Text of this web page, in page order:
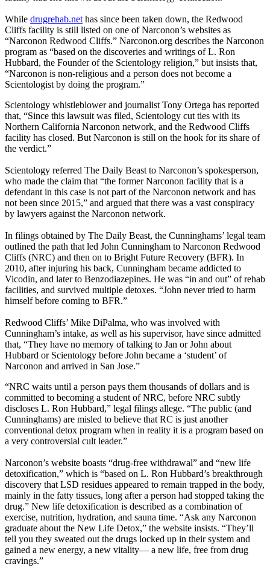
While drugrehab.net has since been taken down, the Redwood
Cliffs facility is still listed on one of Narconon’s websites as
“Narconon Redwood Cliffs.” Narconon.org describes the Narconon
program as “based on the discoveries and writings of L. Ron
Hubbard, the Founder of the Scientology religion,” but insists that,
“Narconon is non-religious and a person does not become a
Scientologist by doing the program.”
Scientology whistleblower and journalist Tony Ortega has reported
that, “Since this lawsuit was filed, Scientology cut ties with its
Northern California Narconon network, and the Redwood Cliffs
facility has closed. But Narconon is still on the hook for its share of
the verdict.”
Scientology referred The Daily Beast to Narconon’s spokesperson,
who made the claim that “the former Narconon facility that is a
defendant in this case is not part of the Narconon network and has
not been since 2015,” and argued that there was a vast conspiracy
by lawyers against the Narconon network.
In filings obtained by The Daily Beast, the Cunninghams’ legal team
outlined the path that led John Cunningham to Narconon Redwood
Cliffs (NRC) and then on to Bright Future Recovery (BFR). In
2010, after injuring his back, Cunningham became addicted to
Vicodin, and later to Benzodiazepines. He was “in and out” of rehab
facilities, and survived multiple detoxes. “John never tried to harm
himself before coming to BFR.”
Redwood Cliffs’ Mike DiPalma, who was involved with
Cunningham’s intake, as well as his supervisor, have since admitted
that, “They have no memory of talking to Jan or John about
Hubbard or Scientology before John became a ‘student’ of
Narconon and arrived in San Jose.”
“NRC waits until a person pays them thousands of dollars and is
committed to becoming a student of NRC, before NRC subtly
discloses L. Ron Hubbard,” legal filings allege. “The public (and
Cunninghams) are misled to believe that RC is just another
conventional detox program when in reality it is a program based on
a very controversial cult leader.”
Narconon’s website boasts “drug-free withdrawal” and “new life
detoxification,” which is “based on L. Ron Hubbard’s breakthrough
discovery that LSD residues appeared to remain trapped in the body,
mainly in the fatty tissues, long after a person had stopped taking the
drug.” New life detoxification is described as a combination of
exercise, nutrition, hydration, and sauna time. “Ask any Narconon
graduate about the New Life Detox,” the website insists. “They’ll
tell you they sweated out the drugs locked up in their system and
gained a new energy, a new vitality— a new life, free from drug
cravings.”